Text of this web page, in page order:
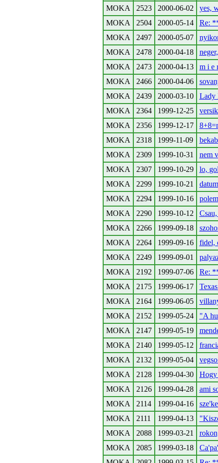
MOKA
2523 2000-06-02
yes,
MOKA
2504 2000-05-14
Re:
MOKA
2497 2000-05-07
MOKA
2478 2000-04-18
MOKA
2473 2000-04-13
m i e
MOKA
2466 2000-04-06
MOKA
2439 2000-03-10
Lady
MOKA
2364 1999-12-25
MOKA
2356 1999-12-17
MOKA
2318 1999-11-09
MOKA
2309 1999-10-31
nem
MOKA
2307 1999-10-29
lo,
MOKA
2299 1999-10-21
MOKA
2294 1999-10-16
MOKA
2290 1999-10-12
MOKA
2266 1999-09-18
MOKA
2264 1999-09-16
fidel,
MOKA
2249 1999-09-01
MOKA
2192 1999-07-06
Re:
MOKA
2175 1999-06-17
MOKA
2164 1999-06-05
MOKA
2152 1999-05-24
"A
MOKA
2147 1999-05-19
MOKA
2140 1999-05-12
MOKA
2132 1999-05-04
MOKA
2128 1999-04-30
MOKA
2126 1999-04-28
ami
MOKA
2114 1999-04-16
MOKA
2111 1999-04-13
MOKA
2088 1999-03-21
MOKA
2085 1999-03-18